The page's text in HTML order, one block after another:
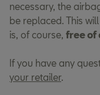
necessary, the
be replaced. This
is, of course, free of
If you have any
your retailer.